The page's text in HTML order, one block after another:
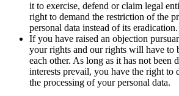
it to exercise, defend or claim legal
right to demand the restriction of the
personal data instead of its eradication.
If you have raised an objection
your rights and our rights will have to
each other. As long as it has not been
interests prevail, you have the right to
the processing of your personal data.